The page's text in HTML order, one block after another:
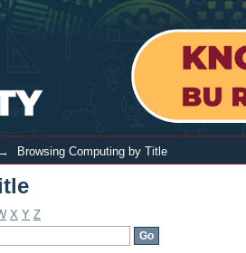
→ Browsing Computing by Title
X Y Z